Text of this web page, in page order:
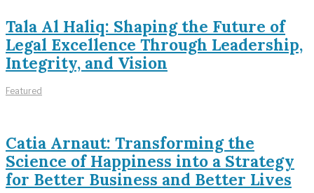
Tala Al Haliq: Shaping the Future of
Legal Excellence Through Leadership,
Integrity, and Vision
Featured
Catia Arnaut: Transforming the
Science of Happiness into a Strategy
for Better Business and Better Lives